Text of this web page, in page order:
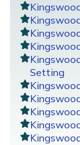
Setting